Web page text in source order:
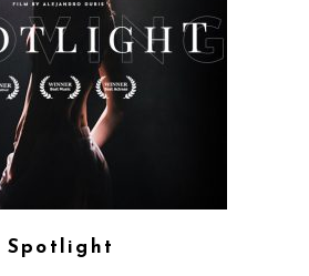
Spotlight